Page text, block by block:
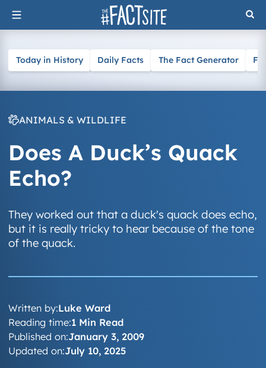
Skip
to
Today in History Daily Facts The Fact Generator
ANIMALS & WILDLIFE
Does A Duck’s Quack
Echo?
They worked out that a duck's quack does echo,
but it is really tricky to hear because of the tone
of the quack.
Written by:Luke Ward
Published on:January 3, 2009
Updated on:July 10, 2025
Reading time:1 Min Read